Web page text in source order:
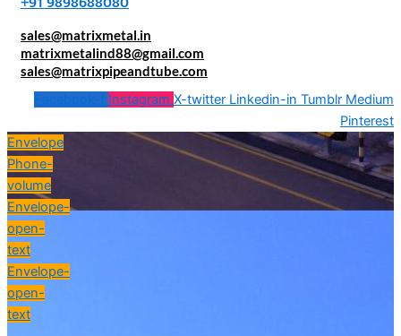
sales@matrixmetal.in
matrixmetalind88@gmail.com
sales@matrixpipeandtube.com
Facebook-f Instagram X-twitter Linkedin-in Tumblr Medium
Pinterest
Envelope
Phone-
volume
Envelope-
open-
text
Envelope-
open-
text